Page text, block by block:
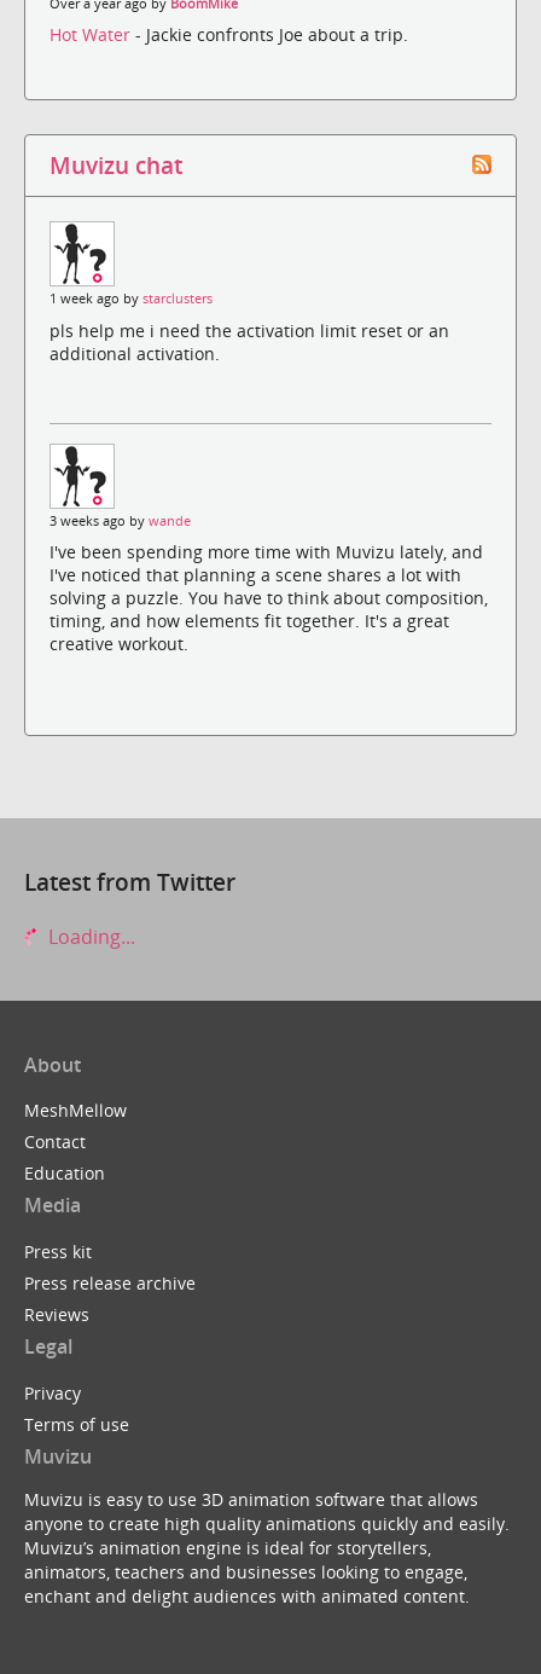
Over a year ago by BoomMike
Hot Water - Jackie confronts Joe about a trip.
Muvizu chat
1 week ago by starclusters
pls help me i need the activation limit reset or an
additional activation.
3 weeks ago by wande
I've been spending more time with Muvizu lately, and
I've noticed that planning a scene shares a lot with
solving a puzzle. You have to think about composition,
timing, and how elements fit together. It's a great
creative workout.
Latest from Twitter
Loading...
About
MeshMellow
Contact
Education
Media
Press kit
Press release archive
Reviews
Legal
Privacy
Terms of use
Muvizu
Muvizu is easy to use 3D animation software that allows
anyone to create high quality animations quickly and easily.
Muvizu’s animation engine is ideal for storytellers,
animators, teachers and businesses looking to engage,
enchant and delight audiences with animated content.